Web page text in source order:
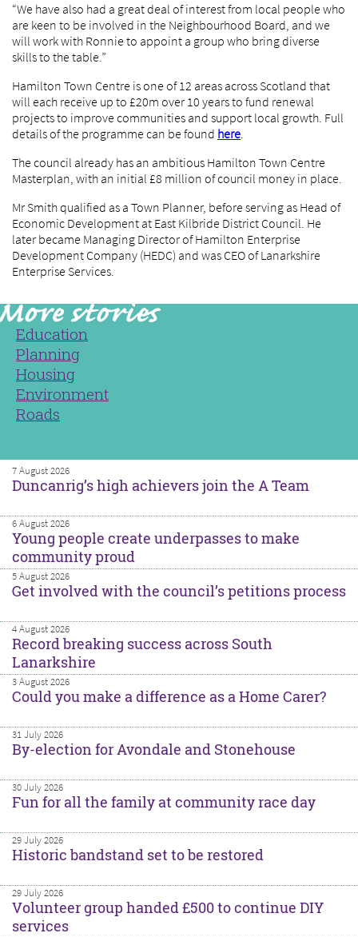
“We have also had a great deal of interest from local people who
are keen to be involved in the Neighbourhood Board, and we
will work with Ronnie to appoint a group who bring diverse
skills to the table.”
Hamilton Town Centre is one of 12 areas across Scotland that
will each receive up to £20m over 10 years to fund renewal
projects to improve communities and support local growth. Full
details of the programme can be found here.
The council already has an ambitious Hamilton Town Centre
Masterplan, with an initial £8 million of council money in place.
Mr Smith qualified as a Town Planner, before serving as Head of
Economic Development at East Kilbride District Council. He
later became Managing Director of Hamilton Enterprise
Development Company (HEDC) and was CEO of Lanarkshire
Enterprise Services.
Education
Planning
Housing
Environment
Roads
7 August 2026
Duncanrig’s high achievers join the A Team
6 August 2026
Young people create underpasses to make
community proud
5 August 2026
Get involved with the council’s petitions process
4 August 2026
Record breaking success across South
Lanarkshire
3 August 2026
Could you make a difference as a Home Carer?
31 July 2026
By-election for Avondale and Stonehouse
30 July 2026
Fun for all the family at community race day
29 July 2026
Historic bandstand set to be restored
29 July 2026
Volunteer group handed £500 to continue DIY
services